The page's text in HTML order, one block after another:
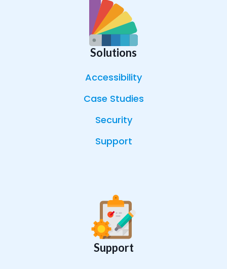
Solutions
Accessibility
Case Studies
Security
Support
Support